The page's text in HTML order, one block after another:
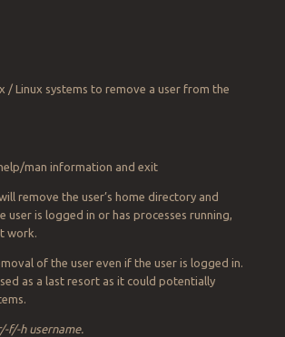
/ Linux systems to remove a user from the
man information and exit
remove the user’s home directory and
user is logged in or has processes running,
work.
of the user even if the user is logged in.
as a last resort as it could potentially
f/-h username.